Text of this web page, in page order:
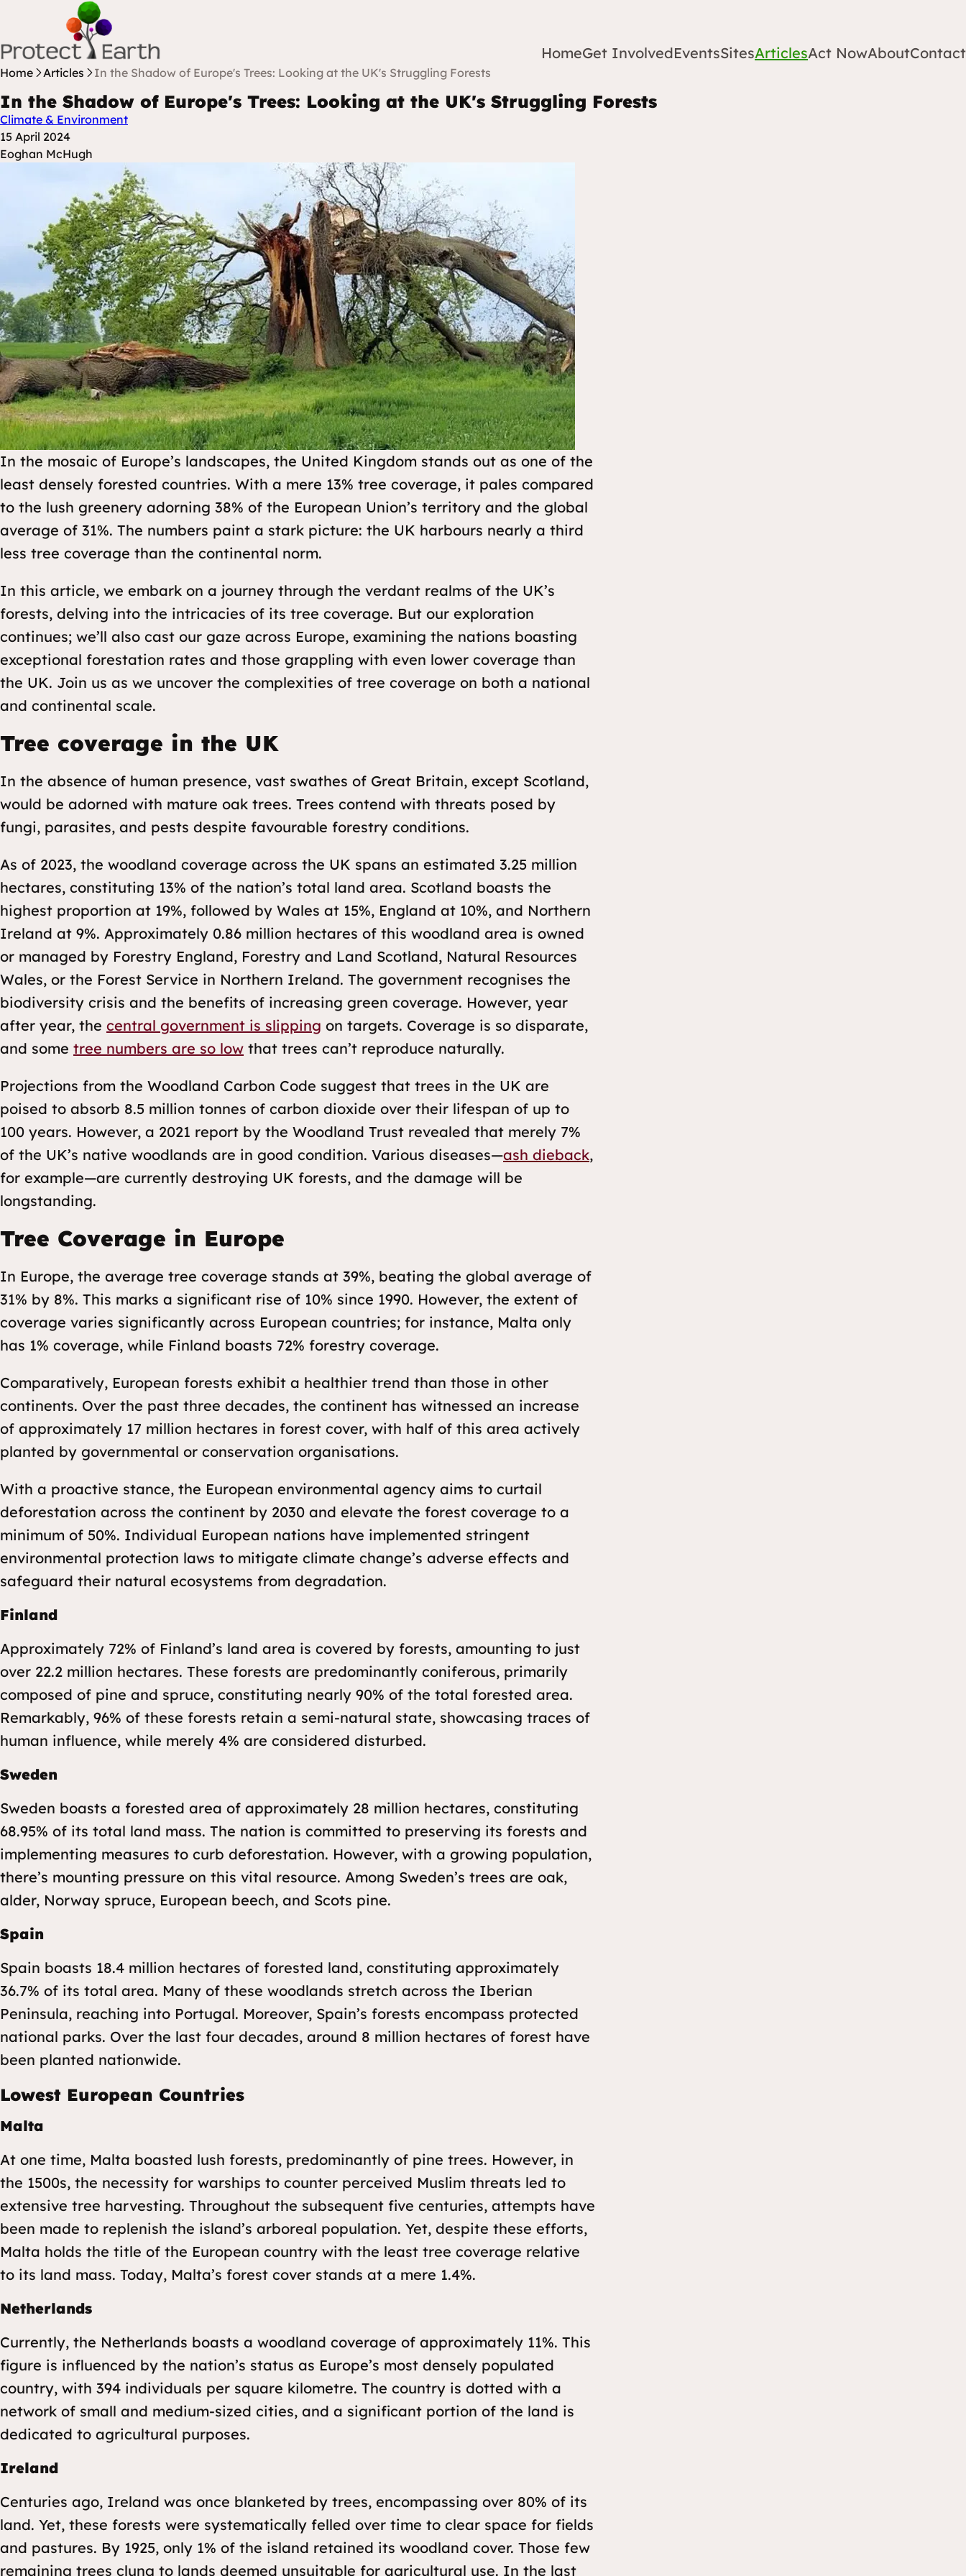
Protect Earth
Skip to content
HomeGet InvolvedEventsSitesArticlesAct NowAboutContact
Home Articles In the Shadow of Europe's Trees: Looking at the UK's Struggling Forests
In the Shadow of Europe's Trees: Looking at the UK's Struggling Forests
Climate & Environment
Posted at
15 April 2024
Posted By
Eoghan McHugh
In the mosaic of Europe’s landscapes, the United Kingdom stands out as one of the
least densely forested countries. With a mere 13% tree coverage, it pales compared
to the lush greenery adorning 38% of the European Union’s territory and the global
average of 31%. The numbers paint a stark picture: the UK harbours nearly a third
less tree coverage than the continental norm.
In this article, we embark on a journey through the verdant realms of the UK’s
forests, delving into the intricacies of its tree coverage. But our exploration
continues; we’ll also cast our gaze across Europe, examining the nations boasting
exceptional forestation rates and those grappling with even lower coverage than
the UK. Join us as we uncover the complexities of tree coverage on both a national
and continental scale.
Tree coverage in the UK
In the absence of human presence, vast swathes of Great Britain, except Scotland,
would be adorned with mature oak trees. Trees contend with threats posed by
fungi, parasites, and pests despite favourable forestry conditions.
As of 2023, the woodland coverage across the UK spans an estimated 3.25 million
hectares, constituting 13% of the nation’s total land area. Scotland boasts the
highest proportion at 19%, followed by Wales at 15%, England at 10%, and Northern
Ireland at 9%. Approximately 0.86 million hectares of this woodland area is owned
or managed by Forestry England, Forestry and Land Scotland, Natural Resources
Wales, or the Forest Service in Northern Ireland. The government recognises the
biodiversity crisis and the benefits of increasing green coverage. However, year
after year, the central government is slipping on targets. Coverage is so disparate,
and some tree numbers are so low that trees can’t reproduce naturally.
Projections from the Woodland Carbon Code suggest that trees in the UK are
poised to absorb 8.5 million tonnes of carbon dioxide over their lifespan of up to
100 years. However, a 2021 report by the Woodland Trust revealed that merely 7%
of the UK’s native woodlands are in good condition. Various diseases—ash dieback,
for example—are currently destroying UK forests, and the damage will be
longstanding.
Tree Coverage in Europe
In Europe, the average tree coverage stands at 39%, beating the global average of
31% by 8%. This marks a significant rise of 10% since 1990. However, the extent of
coverage varies significantly across European countries; for instance, Malta only
has 1% coverage, while Finland boasts 72% forestry coverage.
Comparatively, European forests exhibit a healthier trend than those in other
continents. Over the past three decades, the continent has witnessed an increase
of approximately 17 million hectares in forest cover, with half of this area actively
planted by governmental or conservation organisations.
With a proactive stance, the European environmental agency aims to curtail
deforestation across the continent by 2030 and elevate the forest coverage to a
minimum of 50%. Individual European nations have implemented stringent
environmental protection laws to mitigate climate change’s adverse effects and
safeguard their natural ecosystems from degradation.
Finland
Approximately 72% of Finland’s land area is covered by forests, amounting to just
over 22.2 million hectares. These forests are predominantly coniferous, primarily
composed of pine and spruce, constituting nearly 90% of the total forested area.
Remarkably, 96% of these forests retain a semi-natural state, showcasing traces of
human influence, while merely 4% are considered disturbed.
Sweden
Sweden boasts a forested area of approximately 28 million hectares, constituting
68.95% of its total land mass. The nation is committed to preserving its forests and
implementing measures to curb deforestation. However, with a growing population,
there’s mounting pressure on this vital resource. Among Sweden’s trees are oak,
alder, Norway spruce, European beech, and Scots pine.
Spain
Spain boasts 18.4 million hectares of forested land, constituting approximately
36.7% of its total area. Many of these woodlands stretch across the Iberian
Peninsula, reaching into Portugal. Moreover, Spain’s forests encompass protected
national parks. Over the last four decades, around 8 million hectares of forest have
been planted nationwide.
Lowest European Countries
Malta
At one time, Malta boasted lush forests, predominantly of pine trees. However, in
the 1500s, the necessity for warships to counter perceived Muslim threats led to
extensive tree harvesting. Throughout the subsequent five centuries, attempts have
been made to replenish the island’s arboreal population. Yet, despite these efforts,
Malta holds the title of the European country with the least tree coverage relative
to its land mass. Today, Malta’s forest cover stands at a mere 1.4%.
Netherlands
Currently, the Netherlands boasts a woodland coverage of approximately 11%. This
figure is influenced by the nation’s status as Europe’s most densely populated
country, with 394 individuals per square kilometre. The country is dotted with a
network of small and medium-sized cities, and a significant portion of the land is
dedicated to agricultural purposes.
Ireland
Centuries ago, Ireland was once blanketed by trees, encompassing over 80% of its
land. Yet, these forests were systematically felled over time to clear space for fields
and pastures. By 1925, only 1% of the island retained its woodland cover. Those few
remaining trees clung to lands deemed unsuitable for agricultural use. In the last